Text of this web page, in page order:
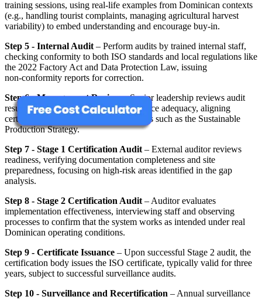
training sessions, using real‑life examples from Dominican contexts
(e.g., handling tourist complaints, managing agricultural harvest
variability) to embed understanding and encourage buy‑in.
Step 5 - Internal Audit– Perform audits by trained internal staff,
checking conformity to both ISO standards and local regulations like
the 2022 Factory Act and Data Protection Law, issuing
non‑conformity reports for correction.
Step 6 - Management Review– Senior leadership reviews audit
results, performance metrics, and resource adequacy, aligning
certification progress with national goals such as the Sustainable
Production Strategy.
Step 7 - Stage 1 Certification Audit– External auditor reviews
readiness, verifying documentation completeness and site
preparedness, focusing on high‑risk areas identified in the gap
analysis.
Step 8 - Stage 2 Certification Audit– Auditor evaluates
implementation effectiveness, interviewing staff and observing
processes to confirm that the system works as intended under real
Dominican operating conditions.
Step 9 - Certificate Issuance – Upon successful Stage 2 audit, the
certification body issues the ISO certificate, typically valid for three
years, subject to successful surveillance audits.
Step 10 - Surveillance and Recertification – Annual surveillance